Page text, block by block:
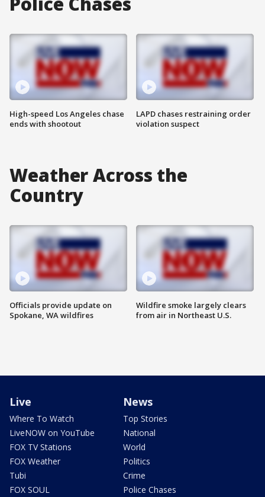
High-speed Los Angeles chase
ends with shootout
LAPD chases restraining order
violation suspect
Weather Across the
Country
Officials provide update on
Spokane, WA wildfires
Wildfire smoke largely clears
from air in Northeast U.S.
Live
Where To Watch
LiveNOW on YouTube
FOX TV Stations
FOX Weather
Tubi
FOX SOUL
News
Top Stories
National
World
Politics
Crime
Police Chases